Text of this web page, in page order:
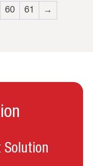
60 61 →
Solution